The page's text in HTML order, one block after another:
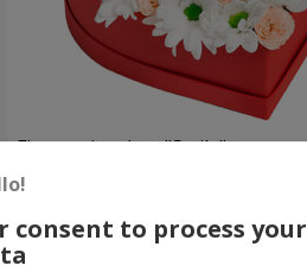
Flowers in a box "Smile"
consent to process your